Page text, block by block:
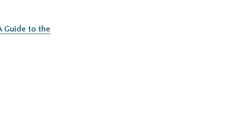
Guide to the